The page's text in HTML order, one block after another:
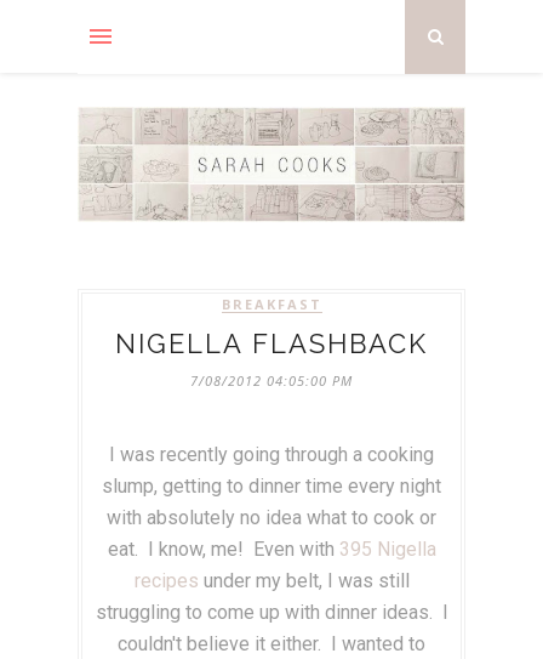
BREAKFAST
NIGELLA FLASHBACK
7/08/2012 04:05:00 PM
I was recently going through a cooking
slump, getting to dinner time every night
with absolutely no idea what to cook or
eat. I know, me! Even with 395 Nigella
recipes under my belt, I was still
struggling to come up with dinner ideas. I
couldn't believe it either. I wanted to